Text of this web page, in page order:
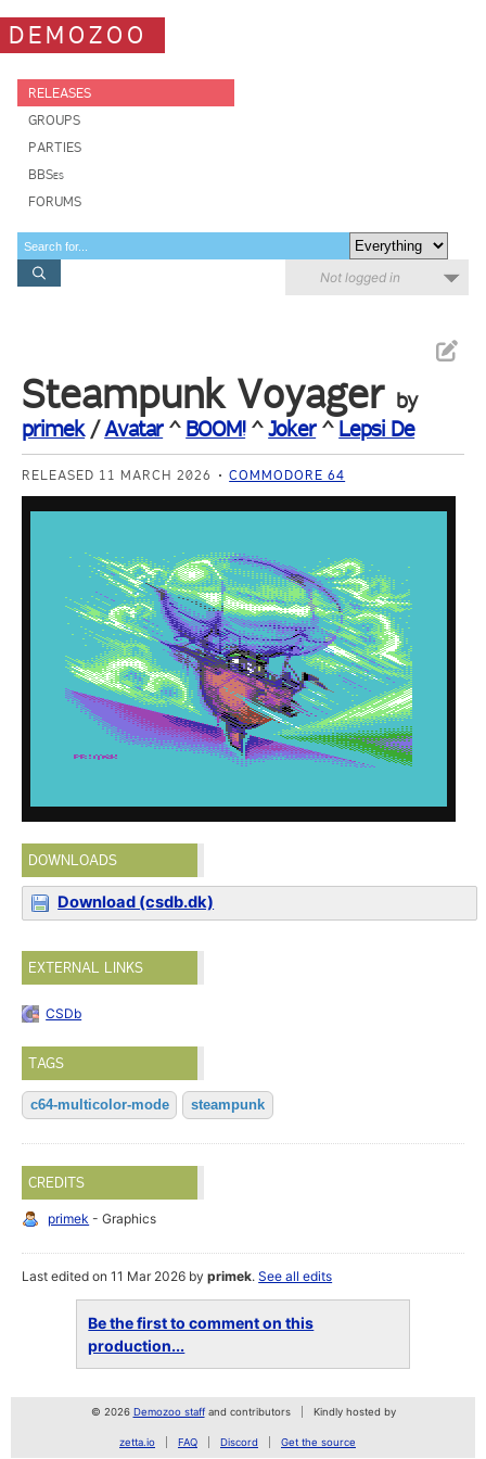
DEMOZOO
RELEASES
GROUPS
PARTIES
BBSes
FORUMS
Not logged in
Steampunk Voyager by
primek/Avatar^ BOOM!^Joker^ Lepsi De
RELEASED 11 MARCH 2026 COMMODORE 64
DOWNLOADS
Download (csdb.dk)
EXTERNAL LINKS
CSDb
TAGS
c64-multicolor-mode steampunk
CREDITS
primek - Graphics
Last edited on 11 Mar 2026 byprimek.See all edits
Be the first to comment on this
production...
© 2026 Demozoo staffand contributors Kindly hosted by
zetta.io FAQ Discord Get the source